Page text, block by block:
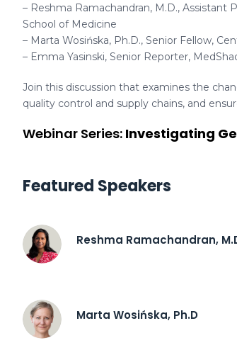
– Reshma Ramachandran, M.D., Assistant
School of Medicine
– Marta Wosińska, Ph.D., Senior Fellow,
– Emma Yasinski, Senior Reporter,
Join this discussion that examines the
quality control and supply chains, and
Webinar Series: Investigating
Featured Speakers
Reshma Ramachandran,
Marta Wosińska, Ph.D